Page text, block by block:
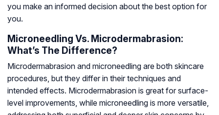
you make an informed decision about the best option for
you.
Microneedling Vs. Microdermabrasion:
What’s The Difference?
Microdermabrasion and microneedling are both skincare
procedures, but they differ in their techniques and
intended effects. Microdermabrasion is great for surface-
level improvements, while microneedling is more versatile,